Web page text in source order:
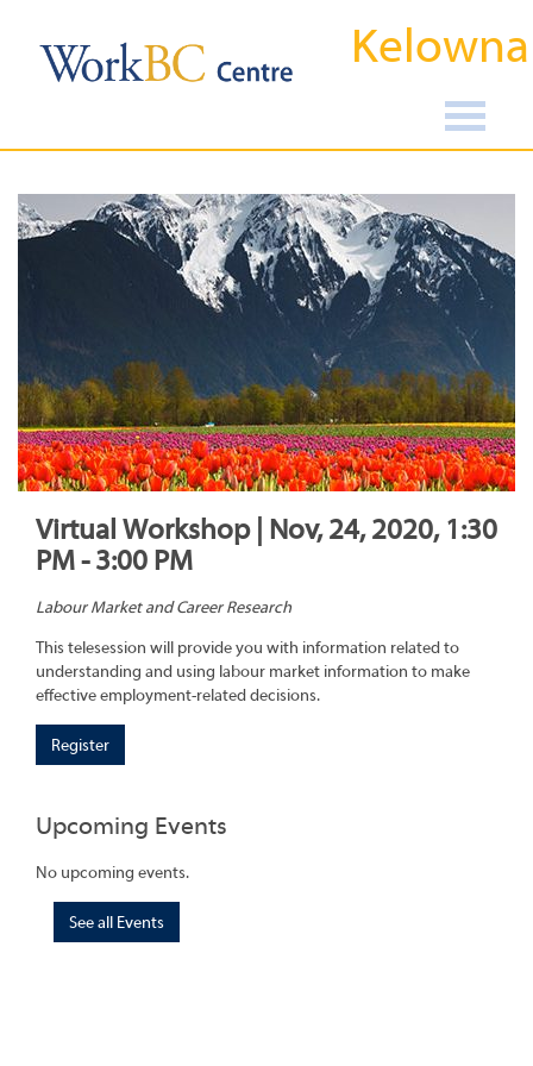
Kelowna
Virtual Workshop | Nov, 24, 2020, 1:30
PM - 3:00 PM
Labour Market and Career Research
This telesession will provide you with information related to
understanding and using labour market information to make
effective employment-related decisions.
Register
Upcoming Events
No upcoming events.
See all Events